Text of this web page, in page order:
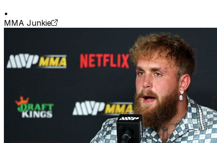
•
MMA Junkie